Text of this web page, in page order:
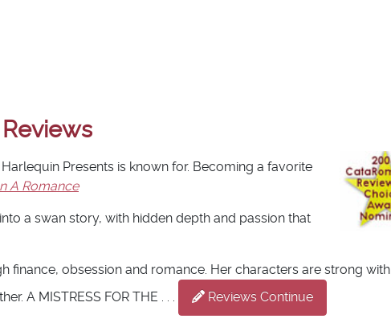
Reviews
Presents is known for. Becoming a favorite
A Romance
a swan story, with hidden depth and passion that
finance, obsession and romance. Her characters are strong with
A MISTRESS FOR THE . . . Reviews Continue